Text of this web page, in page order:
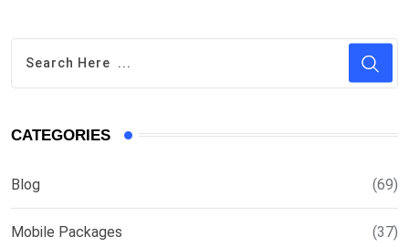
CATEGORIES
Blog (69)
Mobile Packages (37)